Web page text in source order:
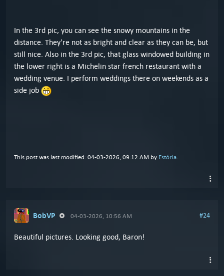
In the 3rd pic, you can see the snowy mountains in the
distance. They're not as bright and clear as they can be, but
still nice. Also in the 3rd pic, that glass windowed building in
the lower right is a Michelin star french restaurant with a
wedding venue. I perform weddings there on weekends as a
side job
This post was last modified: 04-03-2026, 09:12 AM by Estória
BobVP 04-03-2026, 10:56 AM #24
Beautiful pictures. Looking good, Baron!